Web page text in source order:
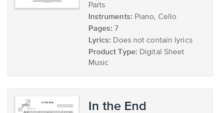
Parts
Instruments: Piano, Cello
Pages: 7
Lyrics: Does not contain lyrics
Product Type: Digital Sheet
Music
In the End